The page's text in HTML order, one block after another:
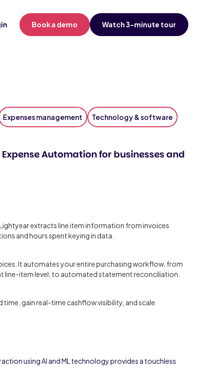
Book a demo Watch 3-minute tour
Expenses management Technology & software
Automation for businesses and
extracts line item information from invoices
and hours spent keying in data.
It automates your entire purchasing workflow, from
line-item level, to automated statement reconciliation.
time, gain real-time cashflow visibility, and scale
using AI and ML technology provides a touchless